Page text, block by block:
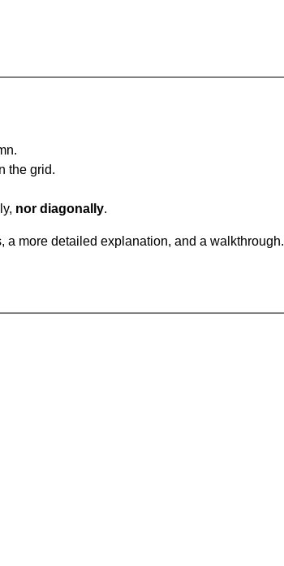
the grid.
nor diagonally.
a more detailed explanation, and a walkthrough.